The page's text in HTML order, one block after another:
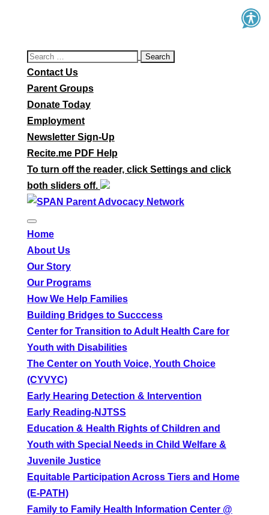
Search
for:
Contact Us
Parent Groups
Donate Today
Employment
Newsletter Sign-Up
Recite.me PDF Help
To turn off the reader, click Settings and click
both sliders off.
Home
About Us
Our Story
Our Programs
How We Help Families
Building Bridges to Succcess
Center for Transition to Adult Health Care for
Youth with Disabilities
The Center on Youth Voice, Youth Choice
(CYVYC)
Early Hearing Detection & Intervention
Early Reading-NJTSS
Education & Health Rights of Children and
Youth with Special Needs in Child Welfare &
Juvenile Justice
Equitable Participation Across Tiers and Home
(E-PATH)
Family to Family Health Information Center @